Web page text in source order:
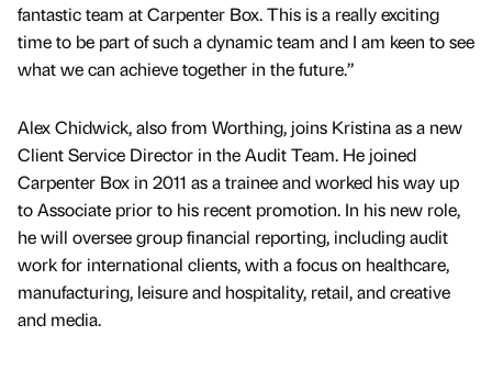
fantastic team at Carpenter Box. This is a really exciting
time to be part of such a dynamic team and I am keen to see
what we can achieve together in the future.”
Alex Chidwick, also from Worthing, joins Kristina as a new
Client Service Director in the Audit Team. He joined
Carpenter Box in 2011 as a trainee and worked his way up
to Associate prior to his recent promotion. In his new role,
he will oversee group financial reporting, including audit
work for international clients, with a focus on healthcare,
manufacturing, leisure and hospitality, retail, and creative
and media.